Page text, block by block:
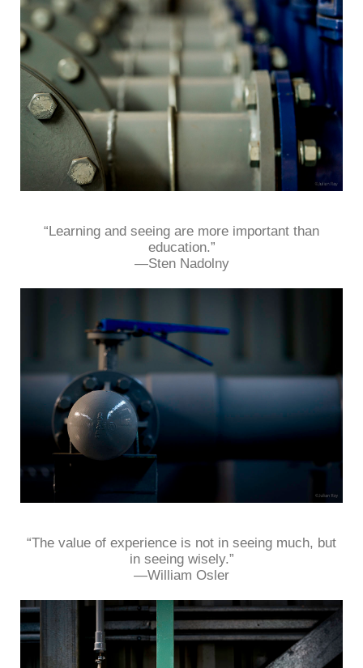
“Learning and seeing are more important than
education.”
—Sten Nadolny
“The value of experience is not in seeing much, but
in seeing wisely.”
—William Osler